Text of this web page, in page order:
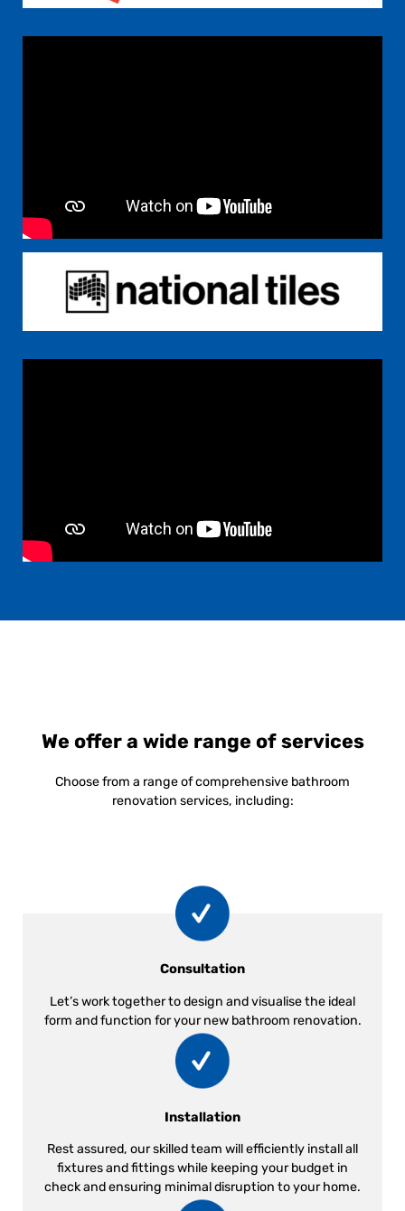
We offer a wide range of services
Choose from a range of comprehensive bathroom
renovation services, including:
Consultation
Let’s work together to design and visualise the ideal
form and function for your new bathroom renovation.
Installation
Rest assured, our skilled team will efficiently install all
fixtures and fittings while keeping your budget in
check and ensuring minimal disruption to your home.